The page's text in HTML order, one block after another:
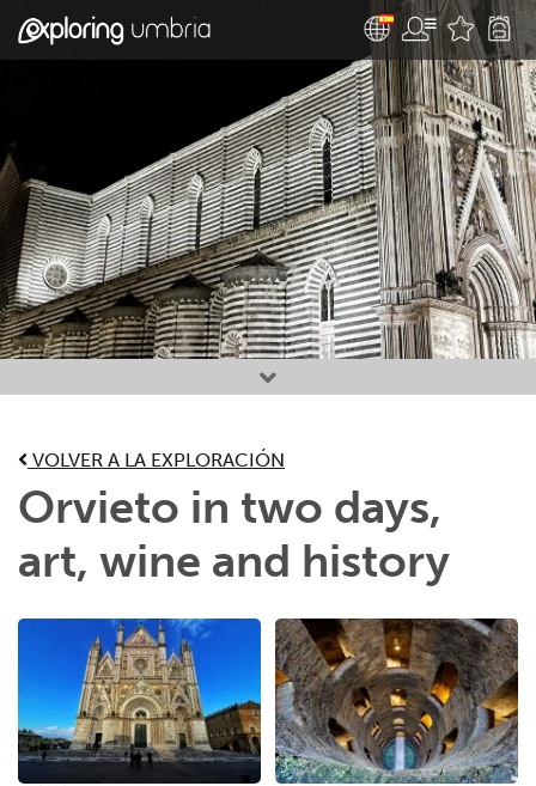
Favourites
VOLVER A LA EXPLORACIÓN
Orvieto in two days,
art, wine and history